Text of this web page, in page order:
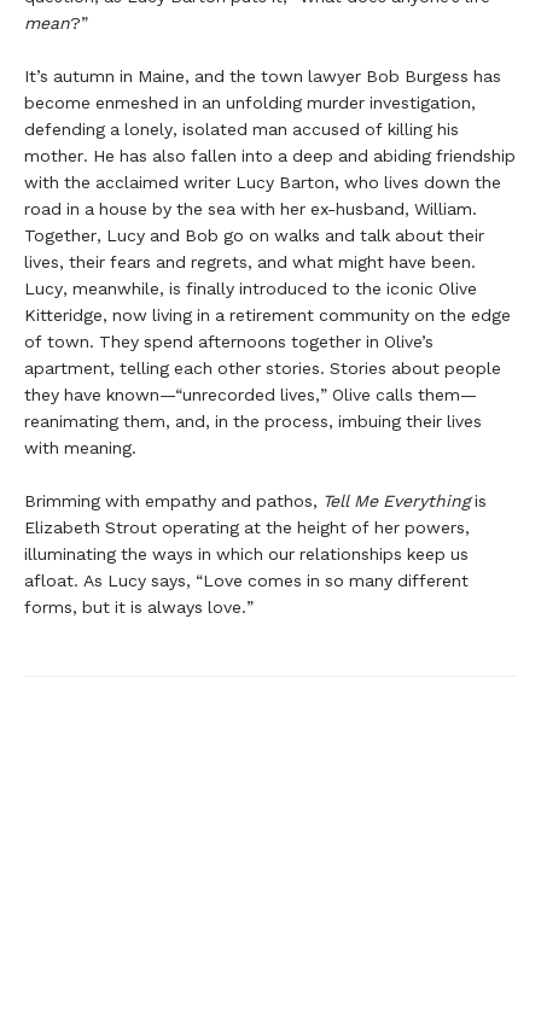
mean?”
It’s autumn in Maine, and the town lawyer Bob Burgess has
become enmeshed in an unfolding murder investigation,
defending a lonely, isolated man accused of killing his
mother. He has also fallen into a deep and abiding friendship
with the acclaimed writer Lucy Barton, who lives down the
road in a house by the sea with her ex-husband, William.
Together, Lucy and Bob go on walks and talk about their
lives, their fears and regrets, and what might have been.
Lucy, meanwhile, is finally introduced to the iconic Olive
Kitteridge, now living in a retirement community on the edge
of town. They spend afternoons together in Olive’s
apartment, telling each other stories. Stories about people
they have known—“unrecorded lives,” Olive calls them—
reanimating them, and, in the process, imbuing their lives
with meaning.
Brimming with empathy and pathos, Tell Me Everythingis
Elizabeth Strout operating at the height of her powers,
illuminating the ways in which our relationships keep us
afloat. As Lucy says, “Love comes in so many different
forms, but it is always love.”